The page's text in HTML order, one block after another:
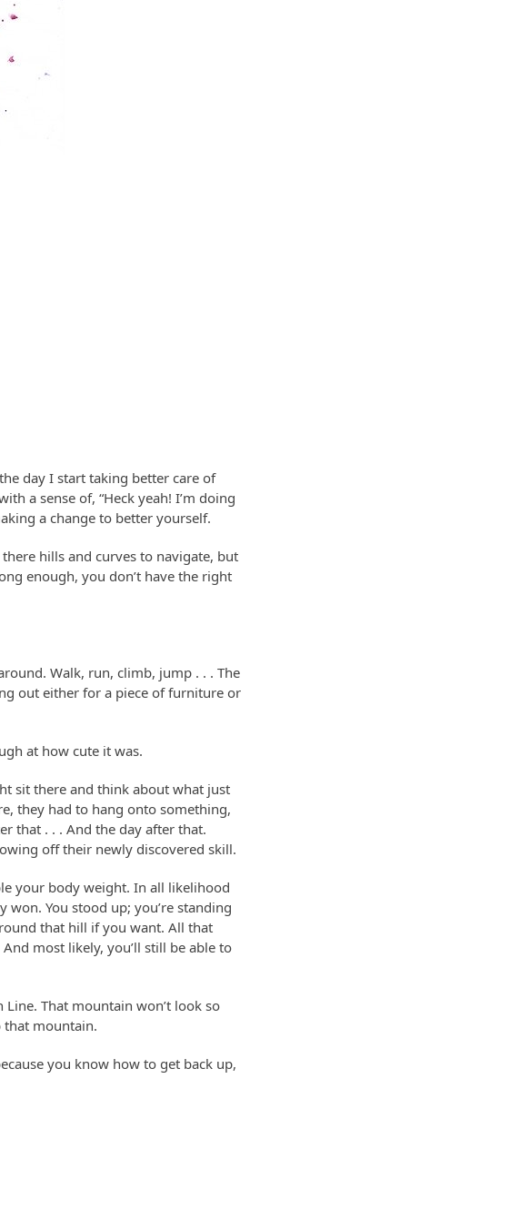
day I start taking better care of
a sense of, “Heck yeah! I’m doing
a change to better yourself.
hills and curves to navigate, but
enough, you don’t have the right
Walk, run, climb, jump . . . The
out either for a piece of furniture or
at how cute it was.
sit there and think about what just
they had to hang onto something,
that . . . And the day after that.
off their newly discovered skill.
your body weight. In all likelihood
won. You stood up; you’re standing
that hill if you want. All that
most likely, you’ll still be able to
That mountain won’t look so
that mountain.
you know how to get back up,